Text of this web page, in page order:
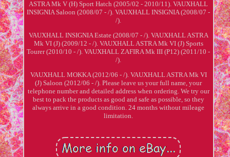
ASTRA Mk V (H) Sport Hatch (2005/02 - 2010/11). VAUXHALL
INSIGNIA Saloon (2008/07 - /). VAUXHALL INSIGNIA (2008/07 -
/).
VAUXHALL INSIGNIA Estate (2008/07 - /). VAUXHALL ASTRA
Mk VI (J) (2009/12 - /). VAUXHALL ASTRA Mk VI (J) Sports
Tourer (2010/10 - /). VAUXHALL ZAFIRA Mk III (P12) (2011/10 -
/).
VAUXHALL MOKKA (2012/06 - /). VAUXHALL ASTRA Mk VI
(J) Saloon (2012/06 - /). Please leave us your full name, your
telephone number and detailed address when ordering. We try our
best to pack the products as good and safe as possible, so they
always arrive in a good condition. 24 months without mileage
limitation.